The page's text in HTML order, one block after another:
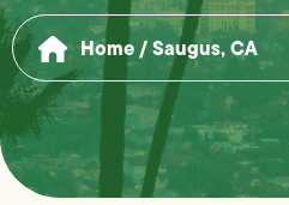
Home/Saugus, CA